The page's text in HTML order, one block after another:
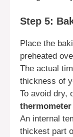
Step 5:
Place the
preheated
The actual
thickness of
To avoid dry,
thermometer
An internal
thickest part